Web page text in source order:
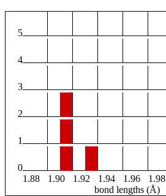
5
4
3
2
1
0
1.88
1.90 1.92 1.94 1.96 1.98
bond lengths (Å)